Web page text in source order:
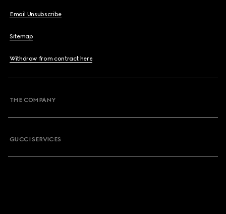
Email Unsubscribe
Sitemap
Withdraw from contract here
THE COMPANY
GUCCI SERVICES